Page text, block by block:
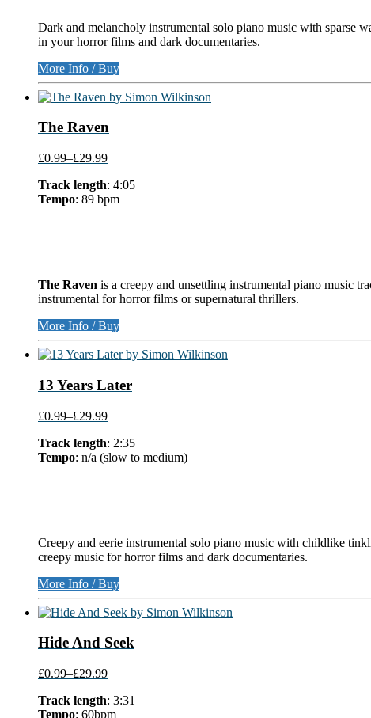
Dark and melancholy instrumental solo piano music with sparse
in your horror films and dark documentaries.
More Info / Buy
The Raven
£0.99–£29.99
Track length: 4:05
Tempo: 89 bpm
The Raven is a creepy and unsettling instrumental piano music
instrumental for horror films or supernatural thrillers.
More Info / Buy
13 Years Later
£0.99–£29.99
Track length: 2:35
Tempo: n/a (slow to medium)
Creepy and eerie instrumental solo piano music with childlike
creepy music for horror films and dark documentaries.
More Info / Buy
Hide And Seek
£0.99–£29.99
Track length: 3:31
Tempo: 60bpm